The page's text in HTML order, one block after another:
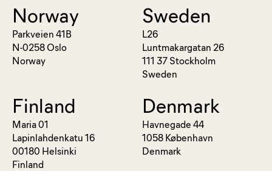
Norway
Parkveien 41B
N-0258 Oslo
Norway
Sweden
L26
Luntmakargatan 26
111 37 Stockholm
Sweden
Finland
Maria 01
Lapinlahdenkatu 16
00180 Helsinki
Finland
Denmark
Havnegade 44
1058 København
Denmark